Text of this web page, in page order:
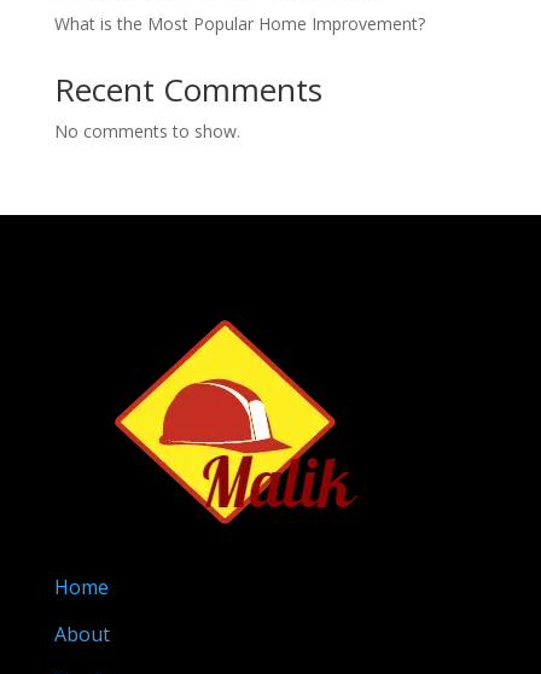
What is the Most Popular Home Improvement?
Recent Comments
No comments to show.
Home
About